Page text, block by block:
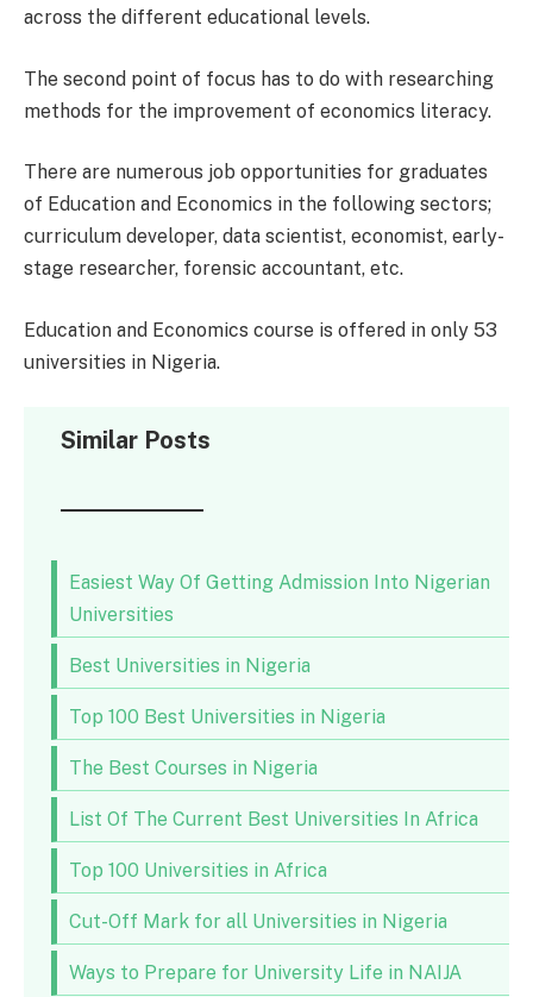
across the different educational levels.
The second point of focus has to do with researching
methods for the improvement of economics literacy.
There are numerous job opportunities for graduates
of Education and Economics in the following sectors;
curriculum developer, data scientist, economist, early-
stage researcher, forensic accountant, etc.
Education and Economics course is offered in only 53
universities in Nigeria.
Similar Posts
Easiest Way Of Getting Admission Into Nigerian
Universities
Best Universities in Nigeria
Top 100 Best Universities in Nigeria
The Best Courses in Nigeria
List Of The Current Best Universities In Africa
Top 100 Universities in Africa
Cut-Off Mark for all Universities in Nigeria
Ways to Prepare for University Life in NAIJA